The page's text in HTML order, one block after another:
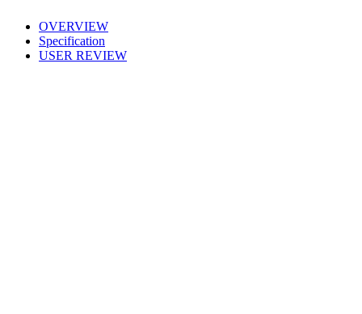
OVERVIEW
Specification
USER REVIEW